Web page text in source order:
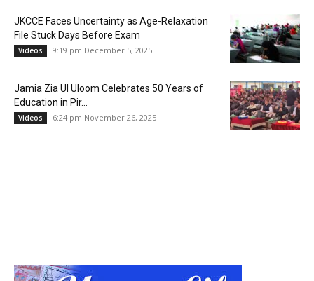
JKCCE Faces Uncertainty as Age-Relaxation
File Stuck Days Before Exam
Videos 9:19 pm December 5, 2025
Jamia Zia Ul Uloom Celebrates 50 Years of
Education in Pir...
Videos 6:24 pm November 26, 2025